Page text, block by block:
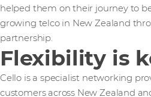
helped them on their journey to
growing telco in New Zealand
partnership.
Flexibility is
Cello is a specialist networking
customers across New Zealand